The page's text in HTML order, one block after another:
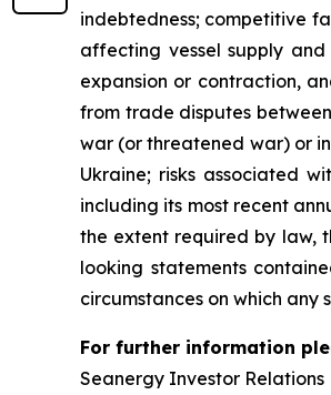
indebtedness; competitive
affecting vessel supply
expansion or contraction,
from trade disputes
war (or threatened war) or
Ukraine; risks associated
including its most recent
the extent required by law,
looking statements
circumstances on which any
For further information
Seanergy Investor Relations